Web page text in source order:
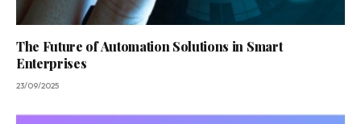
The Future of Automation Solutions in Smart
Enterprises
23/09/2025